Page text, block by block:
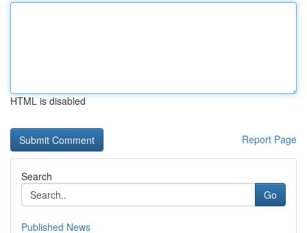
HTML is disabled
Report Page
Search
Go
Published News